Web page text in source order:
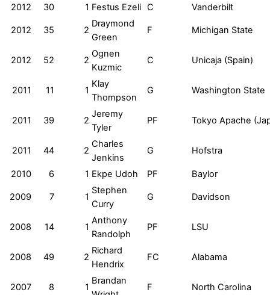
2012 30 1 Festus Ezeli C Vanderbilt
2012 35 2
Draymond
Green
F Michigan State
2012 52 2
Ognen
Kuzmic
C Unicaja (Spain)
2011 11 1
Klay
Thompson
G Washington State
2011 39 2
Jeremy
Tyler
PF Tokyo Apache
2011 44 2
Charles
Jenkins
G Hofstra
2010 6 1 Ekpe Udoh PF Baylor
2009 7 1
Stephen
Curry
G Davidson
2008 14 1
Anthony
Randolph
PF LSU
2008 49 2
Richard
Hendrix
FC Alabama
2007 8 1
Brandan
F North Carolina